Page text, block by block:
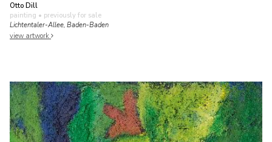
Otto Dill
painting • previously for sale
Lichtentaler-Allee, Baden-Baden
view artwork